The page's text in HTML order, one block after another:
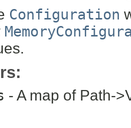
Configuration
- A map of Path-